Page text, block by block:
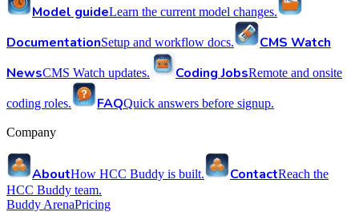
Model guideLearn the current model changes.
DocumentationSetup and workflow docs.
CMS Watch
NewsCMS Watch updates. Coding JobsRemote and onsite
coding roles. FAQQuick answers before signup.
Company
AboutHow HCC Buddy is built. ContactReach the
HCC Buddy team.
Buddy ArenaPricing